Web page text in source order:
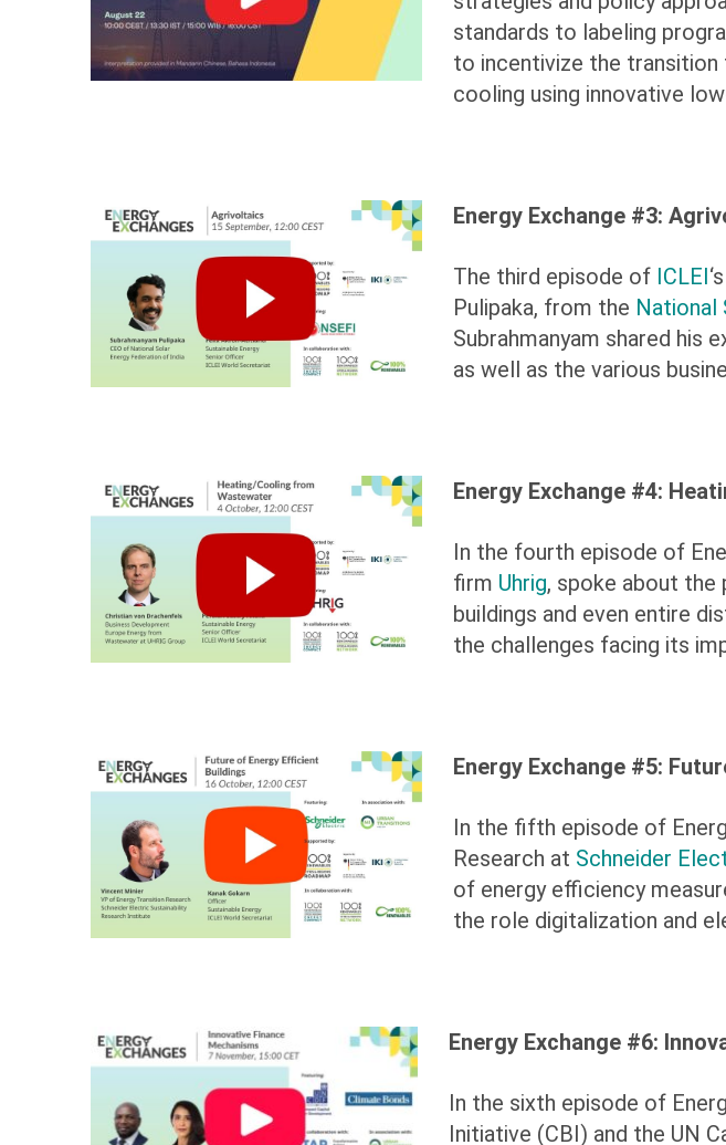
standards to labeling
to incentivize the transition
cooling using innovative
Energy Exchange #3:
The third episode of ICLEI
Pulipaka, from the National
Subrahmanyam shared his
as well as the various
Energy Exchange #4:
In the fourth episode of
firm Uhrig, spoke about
buildings and even entire
the challenges facing its
Energy Exchange #5:
In the fifth episode of
Research at Schneider
of energy efficiency
the role digitalization and
Energy Exchange #6:
In the sixth episode of
Initiative (CBI) and the UN